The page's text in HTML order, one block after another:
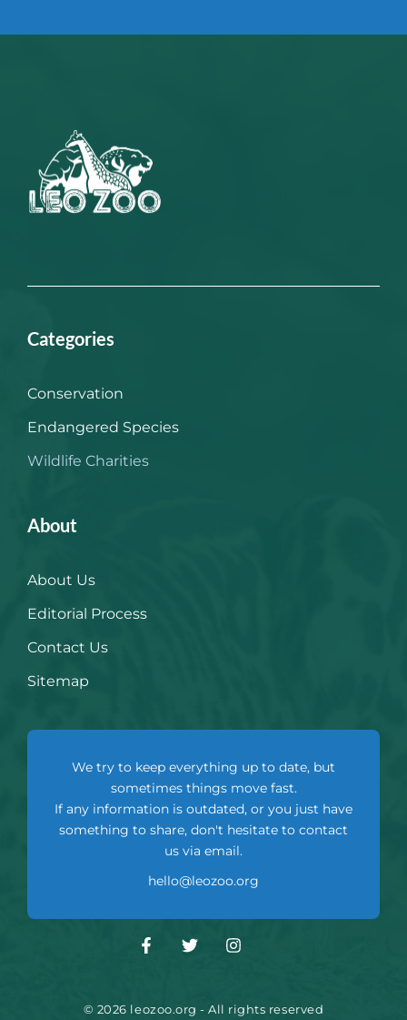
Categories
Conservation
Endangered Species
Wildlife Charities
About
About Us
Editorial Process
Contact Us
Sitemap
We try to keep everything up to date, but
sometimes things move fast.
If any information is outdated, or you just have
something to share, don't hesitate to contact
us via email.
hello@leozoo.org
© 2026 leozoo.org - All rights reserved